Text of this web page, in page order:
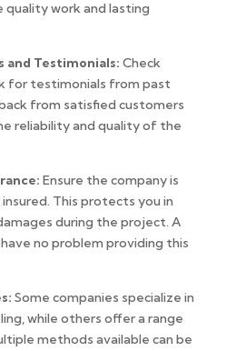
work and lasting
and Testimonials: Check
for testimonials from past
from satisfied customers
reliability and quality of the
Ensure the company is
This protects you in
during the project. A
no problem providing this
Some companies specialize in
while others offer a range
methods available can be